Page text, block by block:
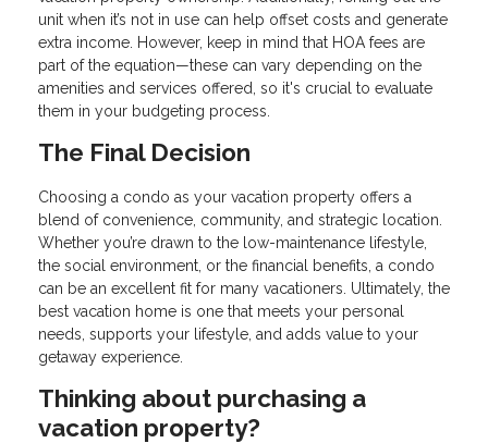
unit when it’s not in use can help offset costs and generate
extra income. However, keep in mind that HOA fees are
part of the equation—these can vary depending on the
amenities and services offered, so it's crucial to evaluate
them in your budgeting process.
The Final Decision
Choosing a condo as your vacation property offers a
blend of convenience, community, and strategic location.
Whether you’re drawn to the low-maintenance lifestyle,
the social environment, or the financial benefits, a condo
can be an excellent fit for many vacationers. Ultimately, the
best vacation home is one that meets your personal
needs, supports your lifestyle, and adds value to your
getaway experience.
Thinking about purchasing a
vacation property?